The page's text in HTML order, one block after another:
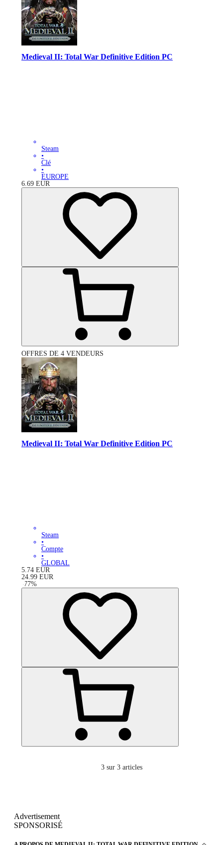
Medieval II: Total War Definitive Edition PC
Steam
•
Clé
•
EUROPE
6.69 EUR
OFFRES DE 4 VENDEURS
Medieval II: Total War Definitive Edition PC
Steam
•
Compte
•
GLOBAL
5.74 EUR
24.99 EUR
-77%
3 sur 3 articles
Advertisement
SPONSORISÉ